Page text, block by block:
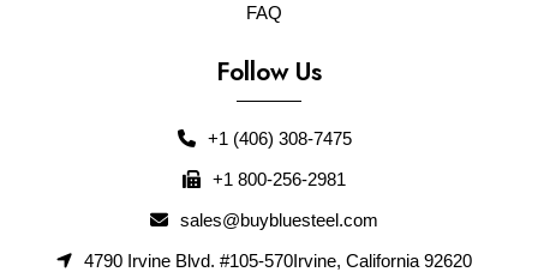
FAQ
Follow Us
+1 (406) 308-7475
+1 800-256-2981
sales@buybluesteel.com
4790 Irvine Blvd. #105-570Irvine, California 92620